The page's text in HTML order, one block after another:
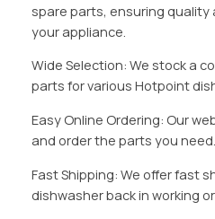
spare parts, ensuring quality
your appliance.
Wide Selection: We stock a
parts for various Hotpoint
Easy Online Ordering: Our
and order the parts you need.
Fast Shipping: We offer fast
dishwasher back in working